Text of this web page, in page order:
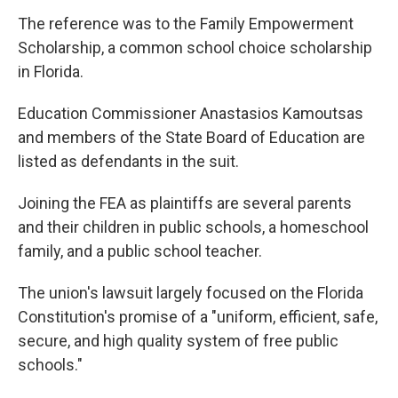
The reference was to the Family Empowerment
Scholarship, a common school choice scholarship
in Florida.
Education Commissioner Anastasios Kamoutsas
and members of the State Board of Education are
listed as defendants in the suit.
Joining the FEA as plaintiffs are several parents
and their children in public schools, a homeschool
family, and a public school teacher.
The union's lawsuit largely focused on the Florida
Constitution's promise of a "uniform, efficient, safe,
secure, and high quality system of free public
schools."